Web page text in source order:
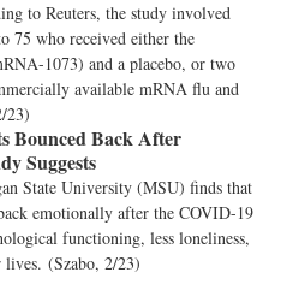
to Reuters, the study involved
75 who received either the
1073) and a placebo, or two
available mRNA flu and
23)
Bounced Back After
Suggests
State University (MSU) finds that
emotionally after the COVID-19
functioning, less loneliness,
(Szabo, 2/23)